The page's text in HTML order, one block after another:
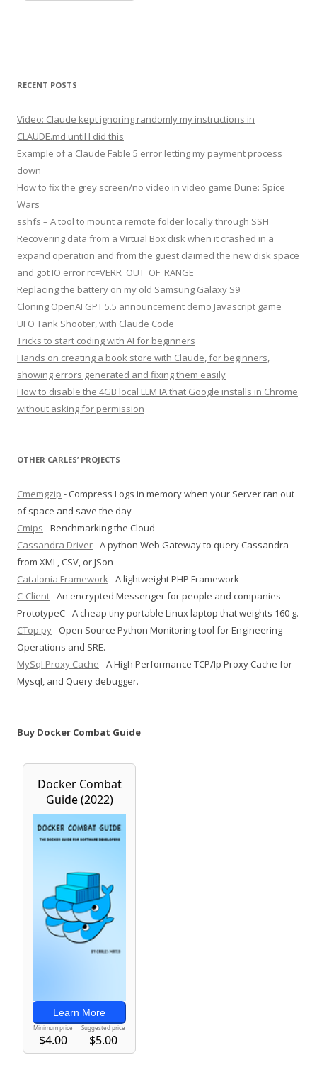
RECENT POSTS
Video: Claude kept ignoring randomly my instructions in
CLAUDE.md until I did this
Example of a Claude Fable 5 error letting my payment process
down
How to fix the grey screen/no video in video game Dune: Spice
Wars
sshfs – A tool to mount a remote folder locally through SSH
Recovering data from a Virtual Box disk when it crashed in a
expand operation and from the guest claimed the new disk space
and got IO error rc=VERR_OUT_OF_RANGE
Replacing the battery on my old Samsung Galaxy S9
Cloning OpenAI GPT 5.5 announcement demo Javascript game
UFO Tank Shooter, with Claude Code
Tricks to start coding with AI for beginners
Hands on creating a book store with Claude, for beginners,
showing errors generated and fixing them easily
How to disable the 4GB local LLM IA that Google installs in Chrome
without asking for permission
OTHER CARLES’ PROJECTS
Cmemgzip - Compress Logs in memory when your Server ran out
of space and save the day
Cmips - Benchmarking the Cloud
Cassandra Driver- A python Web Gateway to query Cassandra
from XML, CSV, or JSon
Catalonia Framework- A lightweight PHP Framework
C-Client- An encrypted Messenger for people and companies
PrototypeC - A cheap tiny portable Linux laptop that weights 160 g.
CTop.py- Open Source Python Monitoring tool for Engineering
Operations and SRE.
MySql Proxy Cache - A High Performance TCP/Ip Proxy Cache for
Mysql, and Query debugger.
Buy Docker Combat Guide